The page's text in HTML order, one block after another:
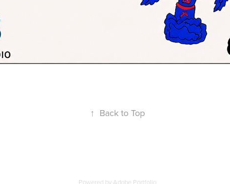
↑ Back to Top
Powered by Adobe Portfolio